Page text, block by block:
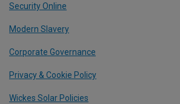
Security Online
Modern Slavery
Corporate Governance
Privacy & Cookie Policy
Wickes Solar Policies